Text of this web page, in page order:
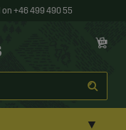
on +46 499 490 55
▼